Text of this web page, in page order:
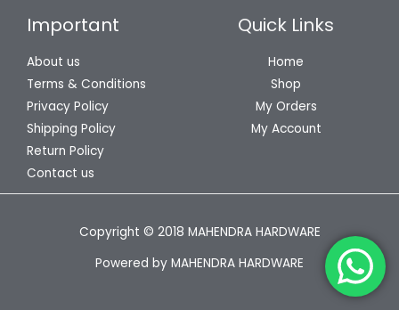
Important
About us
Terms & Conditions
Privacy Policy
Shipping Policy
Return Policy
Contact us
Quick Links
Home
Shop
My Orders
My Account
Copyright © 2018 MAHENDRA HARDWARE
Powered by MAHENDRA HARDWARE